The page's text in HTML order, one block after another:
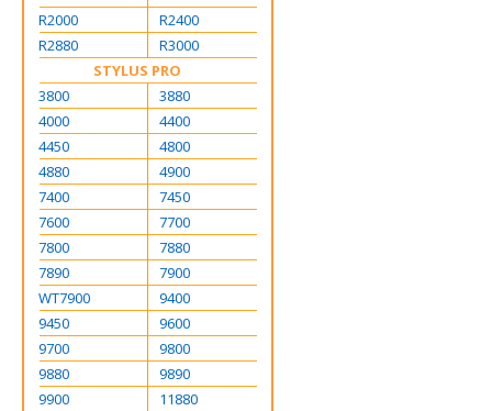
R2000
R2400
R2880
R3000
STYLUS PRO
3800
3880
4000
4400
4450
4800
4880
4900
7400
7450
7600
7700
7800
7880
7890
7900
WT7900
9400
9450
9600
9700
9800
9880
9890
9900
11880